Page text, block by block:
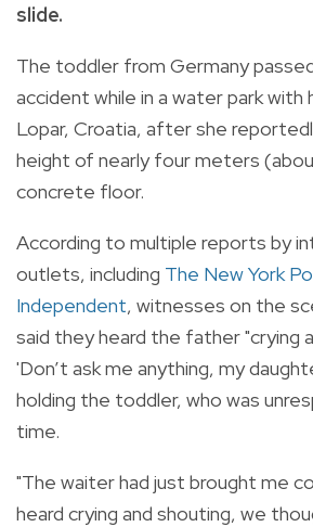
slide.
The toddler from Germany
accident while in a water park with
Lopar, Croatia, after she
height of nearly four meters
concrete floor.
According to multiple reports by
outlets, including The New York
Independent, witnesses on the
said they heard the father "crying
'Don’t ask me anything, my
holding the toddler, who was
time.
"The waiter had just brought me
heard crying and shouting, we